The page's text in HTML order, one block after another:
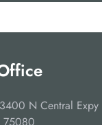
N Central Expy